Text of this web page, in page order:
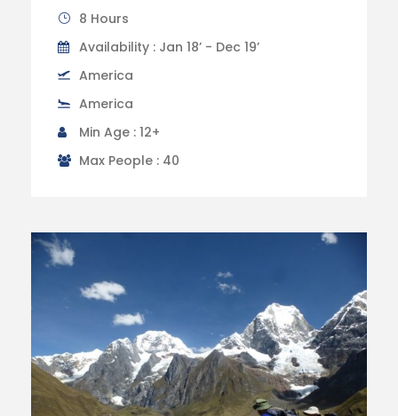
8 Hours
Availability : Jan 18’ - Dec 19’
America
America
Min Age : 12+
Max People : 40